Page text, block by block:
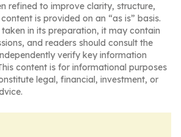
refined to improve clarity, structure,
is provided on an “as is” basis.
in its preparation, it may contain
and readers should consult the
verify key information
content is for informational purposes
legal, financial, investment, or